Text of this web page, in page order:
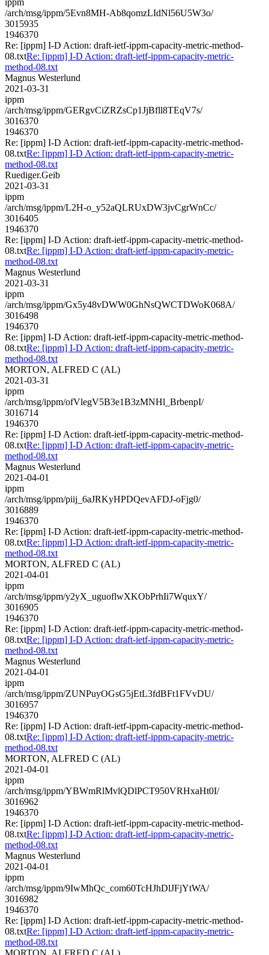
/arch/msg/ippm/5Evn8MH-Ab8qomzLIdNl56U5W3o/
3015935
1946370
Re: [ippm] I-D Action: draft-ietf-ippm-capacity-metric-method-
08.txtRe: [ippm] I-D Action: draft-ietf-ippm-capacity-metric-
method-08.txt
Magnus Westerlund
2021-03-31
ippm
/arch/msg/ippm/GERgvCiZRZsCp1JjBfll8TEqV7s/
3016370
1946370
Re: [ippm] I-D Action: draft-ietf-ippm-capacity-metric-method-
08.txtRe: [ippm] I-D Action: draft-ietf-ippm-capacity-metric-
method-08.txt
Ruediger.Geib
2021-03-31
ippm
/arch/msg/ippm/L2H-o_y52aQLRUxDW3jvCgrWnCc/
3016405
1946370
Re: [ippm] I-D Action: draft-ietf-ippm-capacity-metric-method-
08.txtRe: [ippm] I-D Action: draft-ietf-ippm-capacity-metric-
method-08.txt
Magnus Westerlund
2021-03-31
ippm
/arch/msg/ippm/Gx5y48vDWW0GhNsQWCTDWoK068A/
3016498
1946370
Re: [ippm] I-D Action: draft-ietf-ippm-capacity-metric-method-
08.txtRe: [ippm] I-D Action: draft-ietf-ippm-capacity-metric-
method-08.txt
MORTON, ALFRED C (AL)
2021-03-31
ippm
/arch/msg/ippm/ofVlegV5B3e1B3zMNHl_BrbenpI/
3016714
1946370
Re: [ippm] I-D Action: draft-ietf-ippm-capacity-metric-method-
08.txtRe: [ippm] I-D Action: draft-ietf-ippm-capacity-metric-
method-08.txt
Magnus Westerlund
2021-04-01
ippm
/arch/msg/ippm/piij_6aJRKyHPDQevAFDJ-oFjg0/
3016889
1946370
Re: [ippm] I-D Action: draft-ietf-ippm-capacity-metric-method-
08.txtRe: [ippm] I-D Action: draft-ietf-ippm-capacity-metric-
method-08.txt
MORTON, ALFRED C (AL)
2021-04-01
ippm
/arch/msg/ippm/y2yX_uguoflwXKObPrhIi7WquxY/
3016905
1946370
Re: [ippm] I-D Action: draft-ietf-ippm-capacity-metric-method-
08.txtRe: [ippm] I-D Action: draft-ietf-ippm-capacity-metric-
method-08.txt
Magnus Westerlund
2021-04-01
ippm
/arch/msg/ippm/ZUNPuyOGsG5jEtL3fdBFt1FVvDU/
3016957
1946370
Re: [ippm] I-D Action: draft-ietf-ippm-capacity-metric-method-
08.txtRe: [ippm] I-D Action: draft-ietf-ippm-capacity-metric-
method-08.txt
MORTON, ALFRED C (AL)
2021-04-01
ippm
/arch/msg/ippm/YBWmRlMvlQDlPCT950VRHxaHt0I/
3016962
1946370
Re: [ippm] I-D Action: draft-ietf-ippm-capacity-metric-method-
08.txtRe: [ippm] I-D Action: draft-ietf-ippm-capacity-metric-
method-08.txt
Magnus Westerlund
2021-04-01
ippm
/arch/msg/ippm/9IwMhQc_com60TcHJhDlJFjYtWA/
3016982
1946370
Re: [ippm] I-D Action: draft-ietf-ippm-capacity-metric-method-
08.txtRe: [ippm] I-D Action: draft-ietf-ippm-capacity-metric-
method-08.txt
MORTON, ALFRED C (AL)